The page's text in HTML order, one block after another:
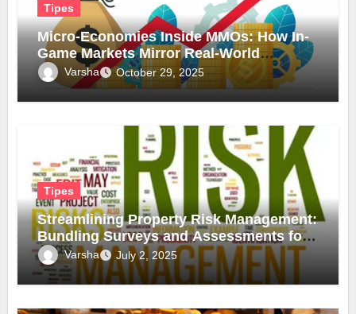
Tipes
Micro-Economies Inside MMOs: How In-
Game Markets Mirror Real-World
Inflation
Varsha October 29, 2025
Tipes
Streamlining Property Risk Management:
Bundling Surveys and Assessments for
Safer, Smarter Compliance
Varsha July 2, 2025